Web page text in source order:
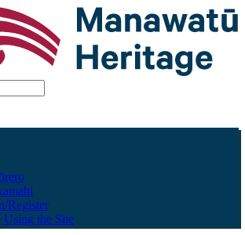
Register
Using the Site